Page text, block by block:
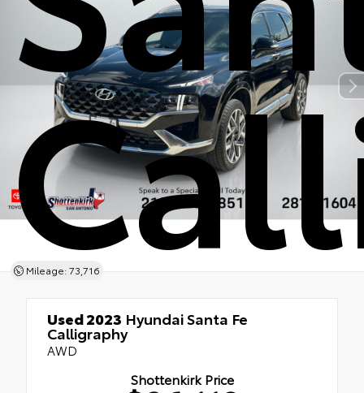
Mileage: 73,716
Used 2023 Hyundai Santa Fe
Calligraphy
AWD
Shottenkirk Price